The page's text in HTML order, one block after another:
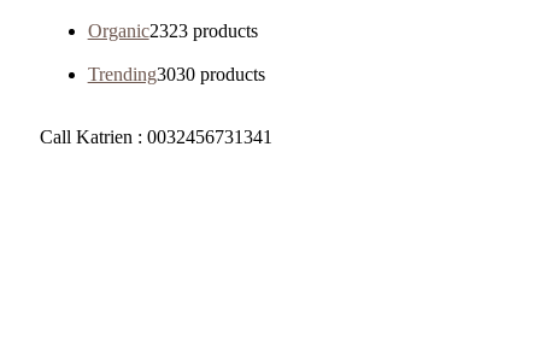
Organic2323 products
Trending3030 products
Call Katrien : 0032456731341